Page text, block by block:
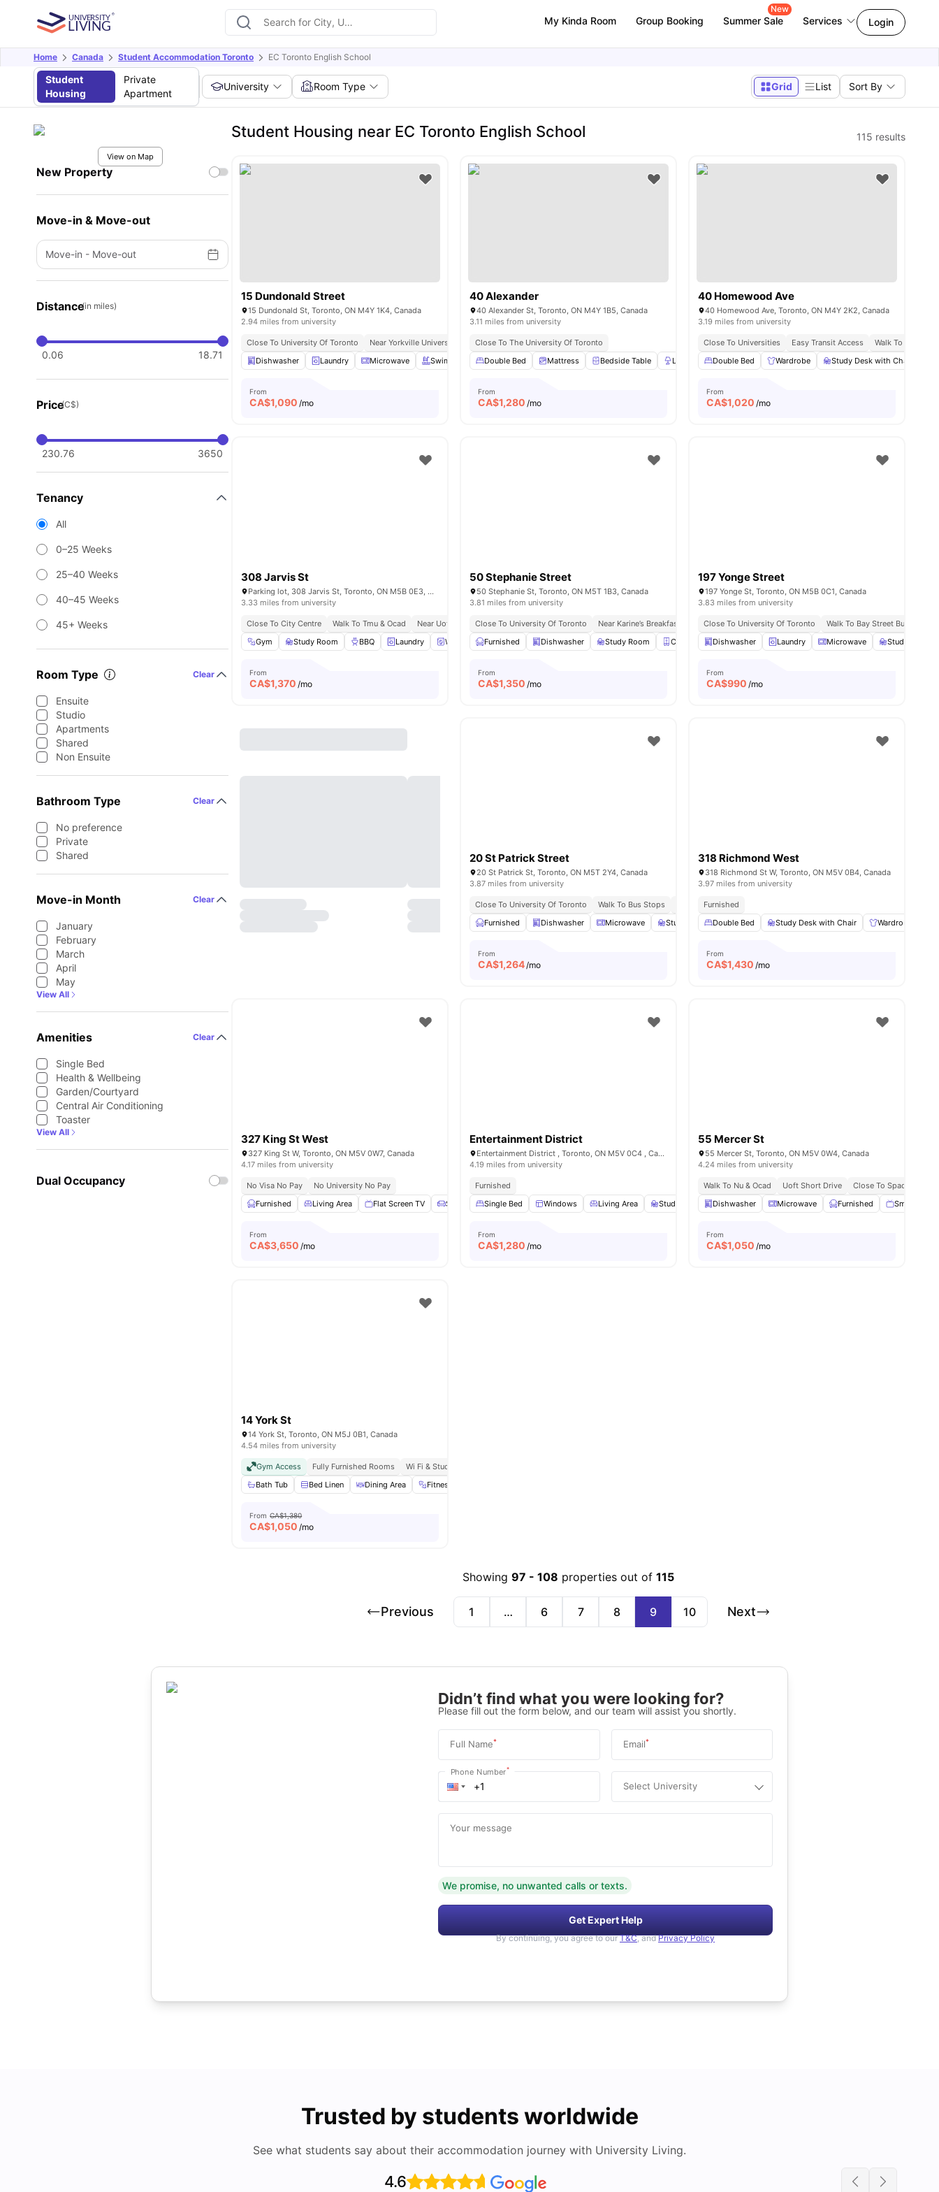
My Kinda Room Group Booking Summer Sale
New
Services Login
Home Canada Student Accommodation Toronto EC Toronto English School
Student
Housing
Private
Apartment
University Room Type Grid List Sort By
View on Map
New Property
Move-in & Move-out
Move-in - Move-out
Distance(in miles)
0.06 18.71
Price(C$)
230.76 3650
Tenancy
All
0–25 Weeks
25–40 Weeks
40–45 Weeks
45+ Weeks
Room Type Clear
Ensuite
Studio
Apartments
Shared
Non Ensuite
Bathroom Type Clear
No preference
Private
Shared
Move-in Month Clear
January
February
March
April
May
View All
Amenities Clear
Single Bed
Health & Wellbeing
Garden/Courtyard
Central Air Conditioning
Toaster
View All
Dual Occupancy
Student Housing near EC Toronto English School 115 results
15 Dundonald Street
15 Dundonald St, Toronto, ON M4Y 1K4, Canada
2.94 miles from university
Close To University Of Toronto Near Yorkville University Downtown Campus Excellent Public Transport Connectivity
Surrounded By Cafes And Restaurants
Dishwasher
Laundry Microwave Swimming Pool Gym View all17amenities
From
CA$1,090 /mo
40 Alexander
40 Alexander St, Toronto, ON M4Y 1B5, Canada
3.11 miles from university
Close To The University Of Toronto
Double Bed
Mattress Bedside Table Lamp Wardrobe View all20amenities
From
CA$1,280 /mo
40 Homewood Ave
40 Homewood Ave, Toronto, ON M4Y 2K2, Canada
3.19 miles from university
Close To Universities Easy Transit Access
Walk To Yorkville
Double Bed
Wardrobe Study Desk with Chair
From
CA$1,020 /mo
308 Jarvis St
Parking lot, 308 Jarvis St, Toronto, ON M5B 0E3, Canada
3.33 miles from university
Close To City Centre Walk To Tmu & Ocad Near Uoft Campus Steps To Tram Stop
Next To Shopping Hubs
Gym
Study Room BBQ Laundry Washer and Dryer View all15amenities
From
CA$1,370 /mo
50 Stephanie Street
50 Stephanie St, Toronto, ON M5T 1B3, Canada
3.81 miles from university
Close To University Of Toronto Near Karine’s Breakfast Spot
Walk To Dundas St & Queen St Bus Stops
Furnished
Dishwasher Study Room Closet Smart TV View all14amenities
From
CA$1,350 /mo
197 Yonge Street
197 Yonge St, Toronto, ON M5B 0C1, Canada
3.83 miles from university
Close To University Of Toronto
Walk To Bay Street Bus Stop
Dishwasher
Laundry Microwave Study Desk
From
CA$990 /mo
20 St Patrick Street
20 St Patrick St, Toronto, ON M5T 2Y4, Canada
3.87 miles from university
Close To University Of Toronto Walk To Bus Stops
Surrounded By Eateries And Pubs
Furnished
Dishwasher Microwave Study Room Smart TV View all17amenities
From
CA$1,264/mo
318 Richmond West
318 Richmond St W, Toronto, ON M5V 0B4, Canada
3.97 miles from university
Furnished
Double Bed
Study Desk with Chair Wardrobe
From
CA$1,430 /mo
327 King St West
327 King St W, Toronto, ON M5V 0W7, Canada
4.17 miles from university
No Visa No Pay
No University No Pay
Furnished
Living Area Flat Screen TV Sofa Dining Table View all19 amenities
From
CA$3,650 /mo
Entertainment District
Entertainment District , Toronto, ON M5V 0C4 , Canada
4.19 miles from university
Furnished
Single Bed
Windows Living Area Study Desk with Chair Wardrobe View all16amenities
From
CA$1,280 /mo
55 Mercer St
55 Mercer St, Toronto, ON M5V 0W4, Canada
4.24 miles from university
Walk To Nu & Ocad Uoft Short Drive
Close To Spadina Tram
Dishwasher
Microwave Furnished Smart TV
From
CA$1,050 /mo
14 York St
14 York St, Toronto, ON M5J 0B1, Canada
4.54 miles from university
Gym Access Fully Furnished Rooms Wi Fi & Study Spaces
Bath Tub
Bed Linen Dining Area Fitness Room
From CA$1,380
CA$1,050 /mo
Showing 97 -108 properties out of115
Previous 1 … 6 7 8 9 10 Next
Didn’t find what you were looking for?
Please fill out the form below, and our team will assist you shortly.
Full Name* Email*
Phone Number*
Select University
Your message
We promise, no unwanted calls or texts.
Get Expert Help
By continuing, you agree to our T&C, and Privacy Policy
Trusted by students worldwide
See what students say about their accommodation journey with University Living.
4.6